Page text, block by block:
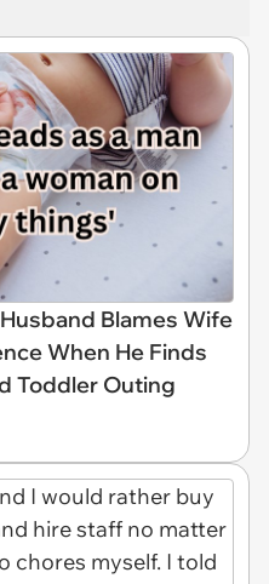
Husband Blames Wife
When He Finds
Toddler Outing